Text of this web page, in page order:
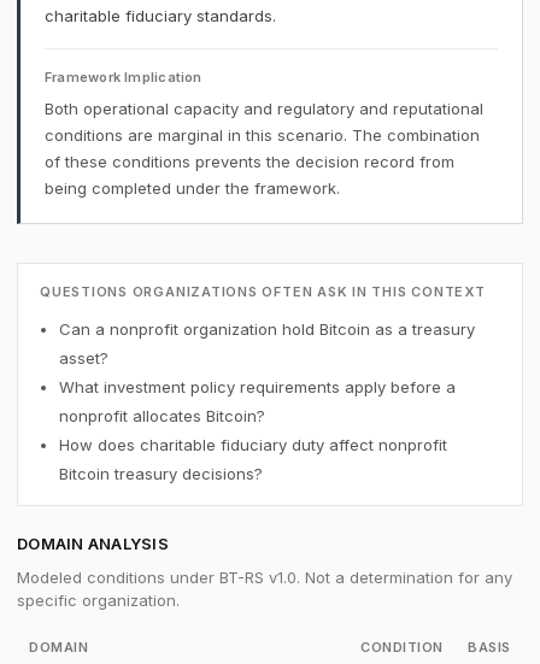
charitable fiduciary standards.
Framework Implication
Both operational capacity and regulatory and reputational
conditions are marginal in this scenario. The combination
of these conditions prevents the decision record from
being completed under the framework.
QUESTIONS ORGANIZATIONS OFTEN ASK IN THIS CONTEXT
Can a nonprofit organization hold Bitcoin as a treasury
asset?
What investment policy requirements apply before a
nonprofit allocates Bitcoin?
How does charitable fiduciary duty affect nonprofit
Bitcoin treasury decisions?
DOMAIN ANALYSIS
Modeled conditions under BT-RS v1.0. Not a determination for any
specific organization.
DOMAIN CONDITION BASIS